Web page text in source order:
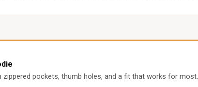
zippered pockets, thumb holes, and a fit that works for most.